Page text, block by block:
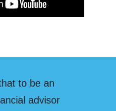
to be an
advisor